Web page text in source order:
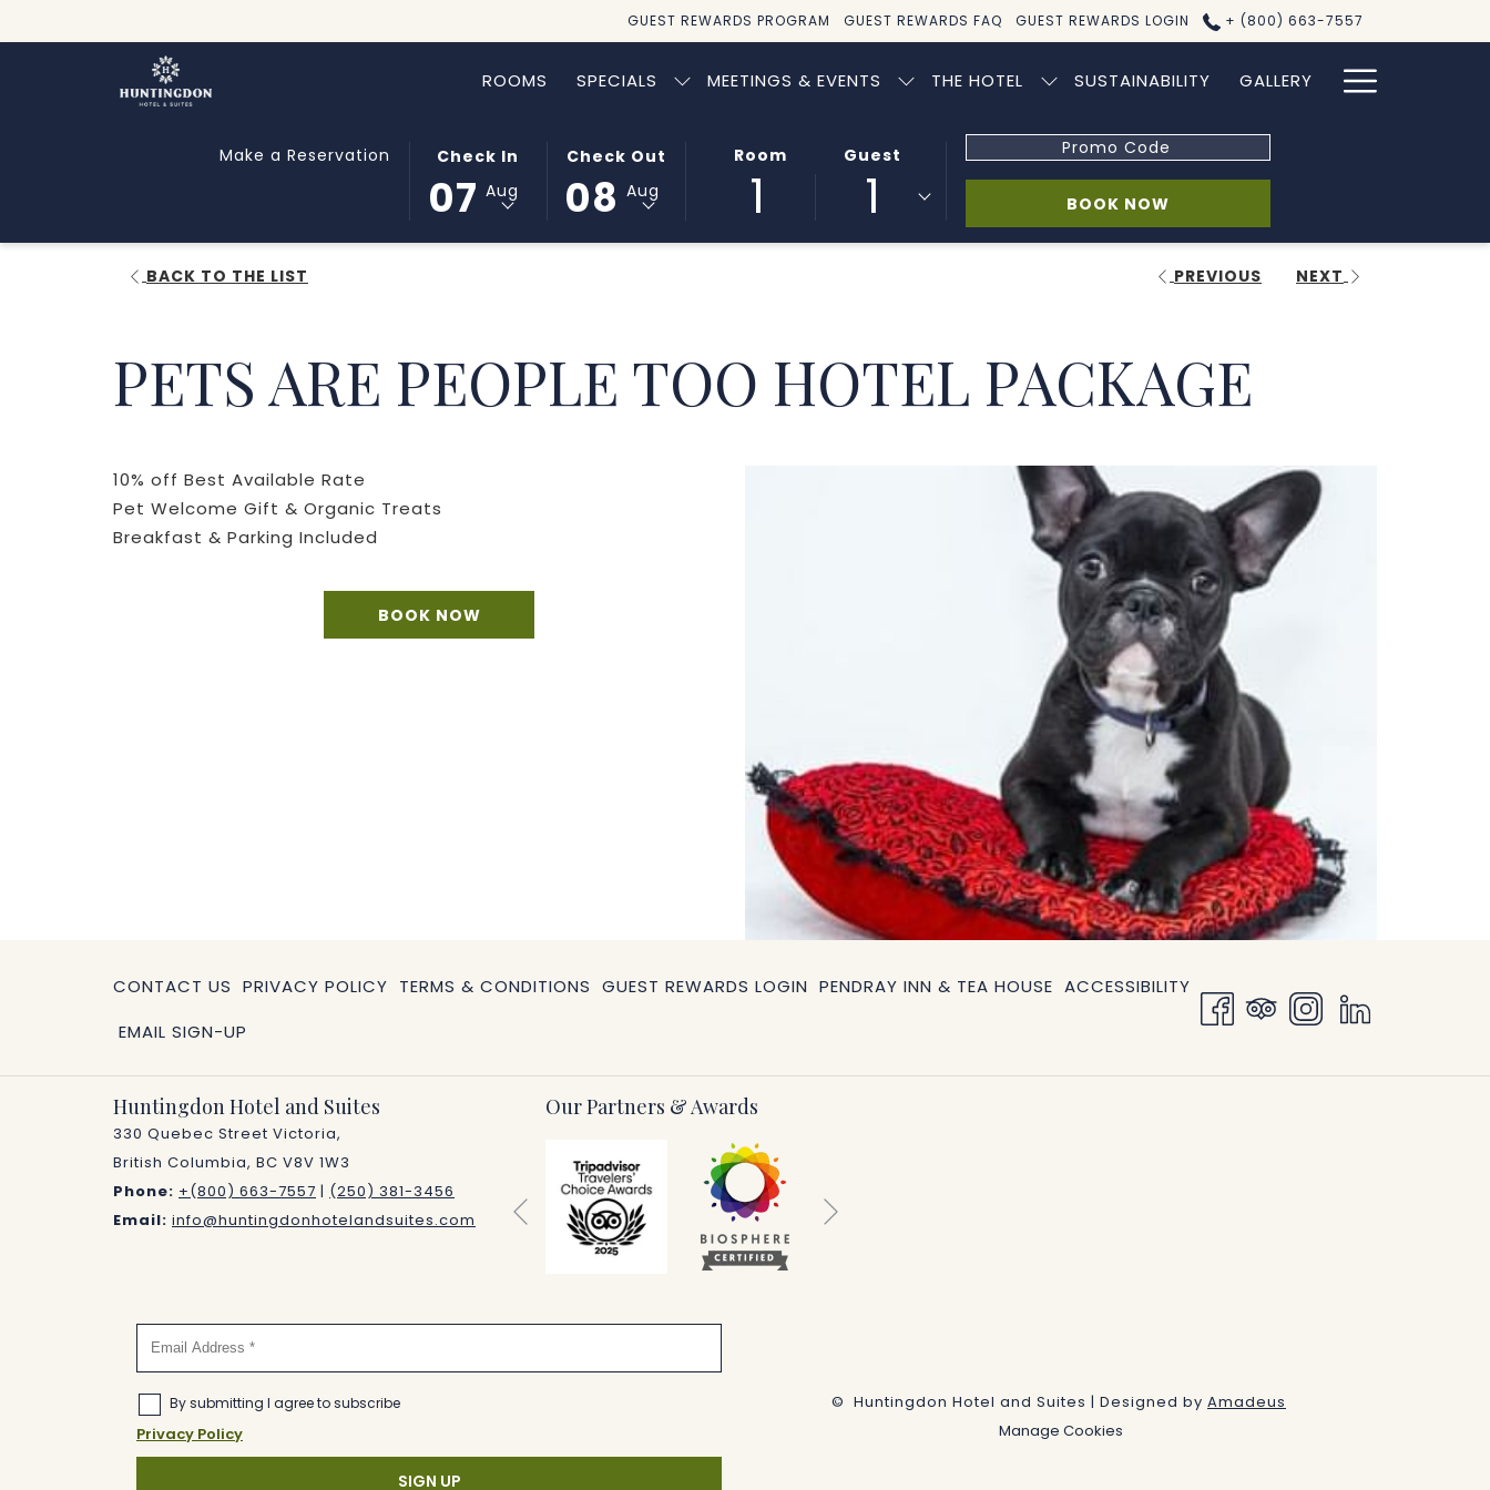
GUEST REWARDS PROGRAM GUEST REWARDS FAQ GUEST REWARDS LOGIN + (800) 663-7557
ROOMS SPECIALS MEETINGS & EVENTS THE HOTEL SUSTAINABILITY GALLERY Menu
Make a Reservation Check In
THIS
BUTTON
OPENS
IN
DATE.
SELECTED
CHECK
IN
07 Aug
Check Out
THIS
BUTTON
OPENS
OUT
DATE.
SELECTED
CHECK
OUT
08 Aug
Room
1
Guest
1
BOOK NOWOPENS IN A NEW TAB
BACK TO THE LIST PREVIOUS NEXT
PETS ARE PEOPLE TOO HOTEL PACKAGE
​10% off Best Available Rate
Pet Welcome Gift & Organic Treats
Breakfast & Parking Included​
BOOK NOW
CONTACT US PRIVACY POLICY TERMS & CONDITIONS GUEST REWARDS LOGIN PENDRAY INN & TEA HOUSE OPENS
NEW
ACCESSIBILITY
EMAIL SIGN-UP
Huntingdon Hotel and Suites
330 Quebec Street Victoria,
British Columbia, BC V8V 1W3
Phone: +(800) 663-7557 | (250) 381-3456
Email: info@huntingdonhotelandsuites.com
Our Partners & Awards
Previous
© Huntingdon Hotel and Suites | Designed by Amadeus
Manage Cookies